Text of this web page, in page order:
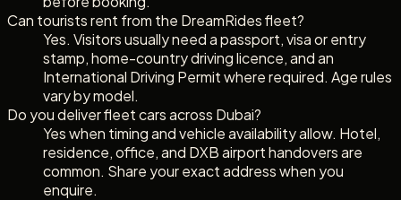
Can tourists rent from the DreamRides fleet?
Yes. Visitors usually need a passport, visa or entry
stamp, home-country driving licence, and an
International Driving Permit where required. Age rules
vary by model.
Do you deliver fleet cars across Dubai?
Yes when timing and vehicle availability allow. Hotel,
residence, office, and DXB airport handovers are
common. Share your exact address when you
enquire.